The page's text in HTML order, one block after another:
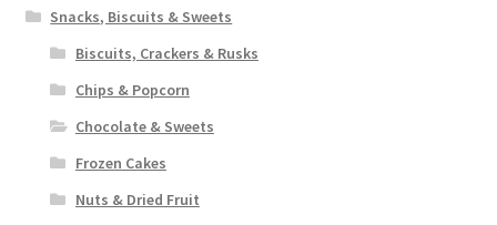
Snacks, Biscuits & Sweets
Biscuits, Crackers & Rusks
Chips & Popcorn
Chocolate & Sweets
Frozen Cakes
Nuts & Dried Fruit